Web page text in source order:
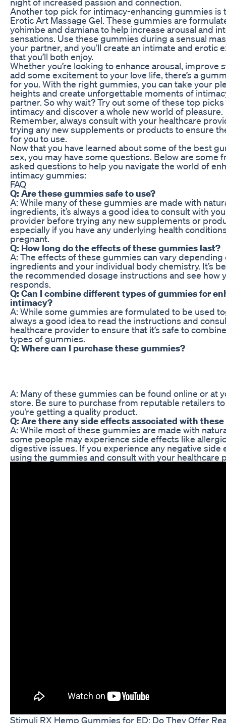
Another top pick for intimacy-enhancing gummies is
Erotic Art Massage Gel. These gummies are
yohimbe and damiana to help increase arousal and
sensations. Use these gummies during a sensual
your partner, and you’ll create an intimate and erotic
that you’ll both enjoy.
Whether you’re looking to enhance arousal, improve
add some excitement to your love life, there’s a
for you. With the right gummies, you can take your
heights and create unforgettable moments of
partner. So why wait? Try out some of these top
intimacy and discover a whole new world of pleasure.
Remember, always consult with your healthcare
trying any new supplements or products to ensure
for you to use.
Now that you have learned about some of the best
sex, you may have some questions. Below are some
asked questions to help you navigate the world of
intimacy gummies:
FAQ
Q: Are these gummies safe to use?
A: While many of these gummies are made with
ingredients, it’s always a good idea to consult with
provider before trying any new supplements or
especially if you have any underlying health
pregnant.
Q: How long do the effects of these gummies last?
A: The effects of these gummies can vary depending
ingredients and your individual body chemistry. It’s
the recommended dosage instructions and see how
responds.
Q: Can I combine different types of gummies for
intimacy?
A: While some gummies are formulated to be used
always a good idea to read the instructions and
healthcare provider to ensure that it’s safe to
types of gummies.
Q: Where can I purchase these gummies?
A: Many of these gummies can be found online or at
store. Be sure to purchase from reputable retailers
you’re getting a quality product.
Q: Are there any side effects associated with
A: While most of these gummies are made with
some people may experience side effects like
digestive issues. If you experience any negative side
using the gummies and consult with your healthcare
Stimuli RX Hemp Gummies for ED: Do They Offer